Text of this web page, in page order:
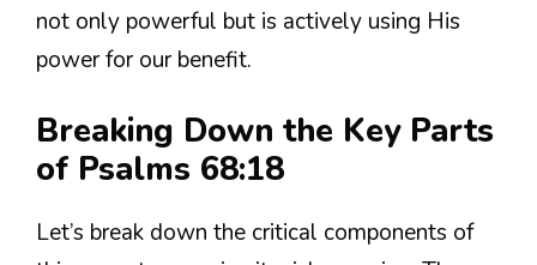
not only powerful but is actively using His
power for our benefit.
Breaking Down the Key Parts
of Psalms 68:18
Let’s break down the critical components of